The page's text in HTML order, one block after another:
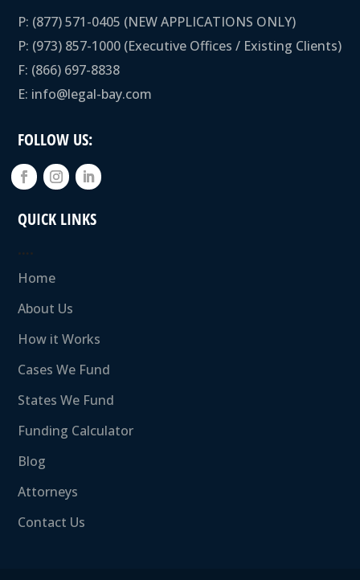
P: (877) 571-0405 (NEW APPLICATIONS ONLY)
P: (973) 857-1000 (Executive Offices / Existing Clients)
F: (866) 697-8838
E: info@legal-bay.com
FOLLOW US:
QUICK LINKS
….
Home
About Us
How it Works
Cases We Fund
States We Fund
Funding Calculator
Blog
Attorneys
Contact Us